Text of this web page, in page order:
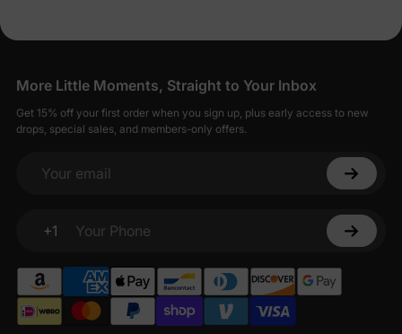
More Little Moments, Straight to Your Inbox
Get 15% off your first order when you sign up, plus early access to new
drops, special sales, and members-only offers.
Your email
+1
Your Phone